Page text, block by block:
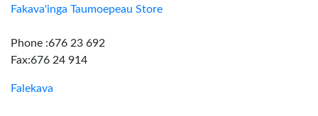
Fakava'inga Taumoepeau Store
Phone :676 23 692
Fax:676 24 914
Falekava